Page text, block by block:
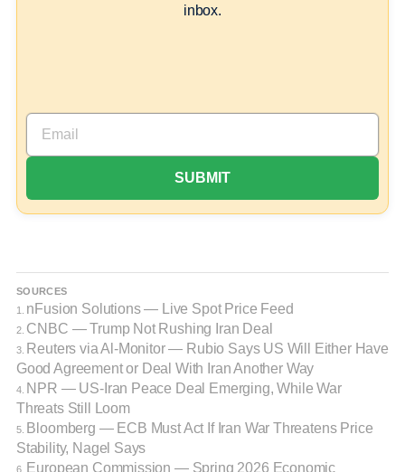
inbox.
SOURCES
1. nFusion Solutions — Live Spot Price Feed
2. CNBC — Trump Not Rushing Iran Deal
3.
Reuters via Al-Monitor — Rubio Says US Will Either Have
Good Agreement or Deal With Iran Another Way
4. NPR — US-Iran Peace Deal Emerging, While War
Threats Still Loom
5.
Bloomberg — ECB Must Act If Iran War Threatens Price
Stability, Nagel Says
6.
European Commission — Spring 2026 Economic